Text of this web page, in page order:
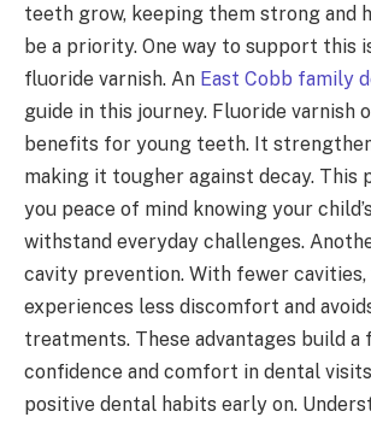
teeth grow, keeping them strong and
be a priority. One way to support this
fluoride varnish. An East Cobb family
guide in this journey. Fluoride varnish
benefits for young teeth. It
making it tougher against decay. This
you peace of mind knowing your
withstand everyday challenges.
cavity prevention. With fewer cavities,
experiences less discomfort and
treatments. These advantages build a
confidence and comfort in dental
positive dental habits early on.